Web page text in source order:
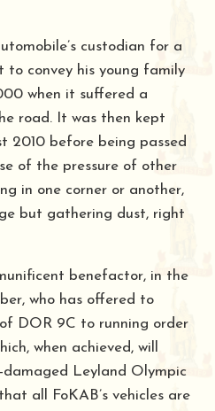
custodian for a
to convey his young family
when it suffered a
road. It was then kept
2010 before being passed
of the pressure of other
in one corner or another,
but gathering dust, right
benefactor, in the
who has offered to
DOR 9C to running order
when achieved, will
Leyland Olympic
all FoKAB’s vehicles are